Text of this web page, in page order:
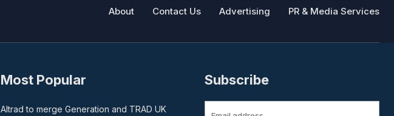
About Contact Us Advertising PR & Media Services
Most Popular
Altrad to merge Generation and TRAD UK
Subscribe